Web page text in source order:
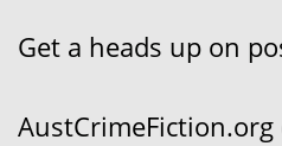
Get a heads up on